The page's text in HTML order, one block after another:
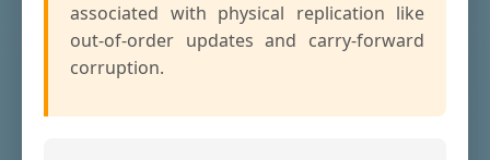
associated with physical replication like
out-of-order updates and carry-forward
corruption.